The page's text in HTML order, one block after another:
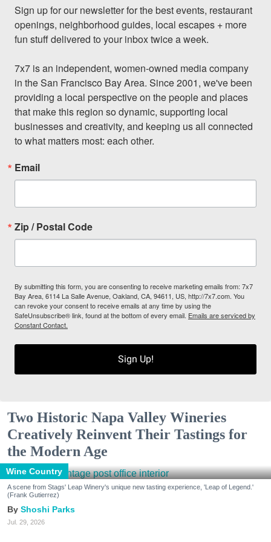
Sign up for our newsletter for the best events, restaurant
openings, neighborhood guides, local escapes + more
fun stuff delivered to your inbox twice a week.
7x7 is an independent, women-owned media company
in the San Francisco Bay Area. Since 2001, we've been
providing a local perspective on the people and places
that make this region so dynamic, supporting local
businesses and creativity, and keeping us all connected
to what matters most: each other.
Email
Zip / Postal Code
By submitting this form, you are consenting to receive marketing emails from: 7x7
Bay Area, 6114 La Salle Avenue, Oakland, CA, 94611, US, http://7x7.com. You
can revoke your consent to receive emails at any time by using the
SafeUnsubscribe® link, found at the bottom of every email. Emails are serviced by
Constant Contact.
Sign Up!
Two Historic Napa Valley Wineries
Creatively Reinvent Their Tastings for
the Modern Age
Wine Country
A scene from Stags' Leap Winery's unique new tasting experience, 'Leap of Legend.'
(Frank Gutierrez)
Shoshi Parks
Jul. 29, 2026